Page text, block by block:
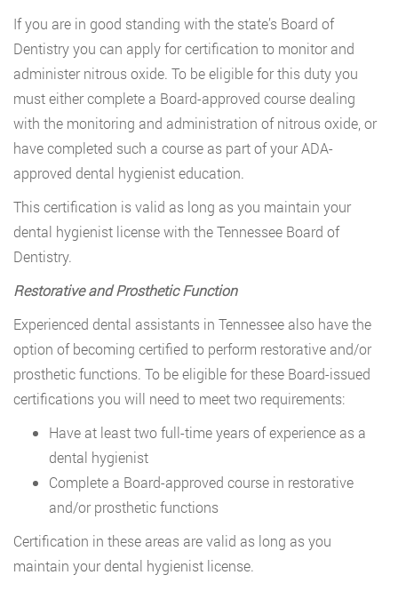
If you are in good standing with the state’s Board of
Dentistry you can apply for certification to monitor and
administer nitrous oxide. To be eligible for this duty you
must either complete a Board-approved course dealing
with the monitoring and administration of nitrous oxide, or
have completed such a course as part of your ADA-
approved dental hygienist education.
This certification is valid as long as you maintain your
dental hygienist license with the Tennessee Board of
Dentistry.
Restorative and Prosthetic Function
Experienced dental assistants in Tennessee also have the
option of becoming certified to perform restorative and/or
prosthetic functions. To be eligible for these Board-issued
certifications you will need to meet two requirements:
Have at least two full-time years of experience as a
dental hygienist
Complete a Board-approved course in restorative
and/or prosthetic functions
Certification in these areas are valid as long as you
maintain your dental hygienist license.